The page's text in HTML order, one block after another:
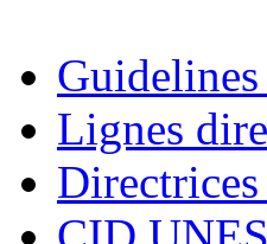
Lignes
Directrices